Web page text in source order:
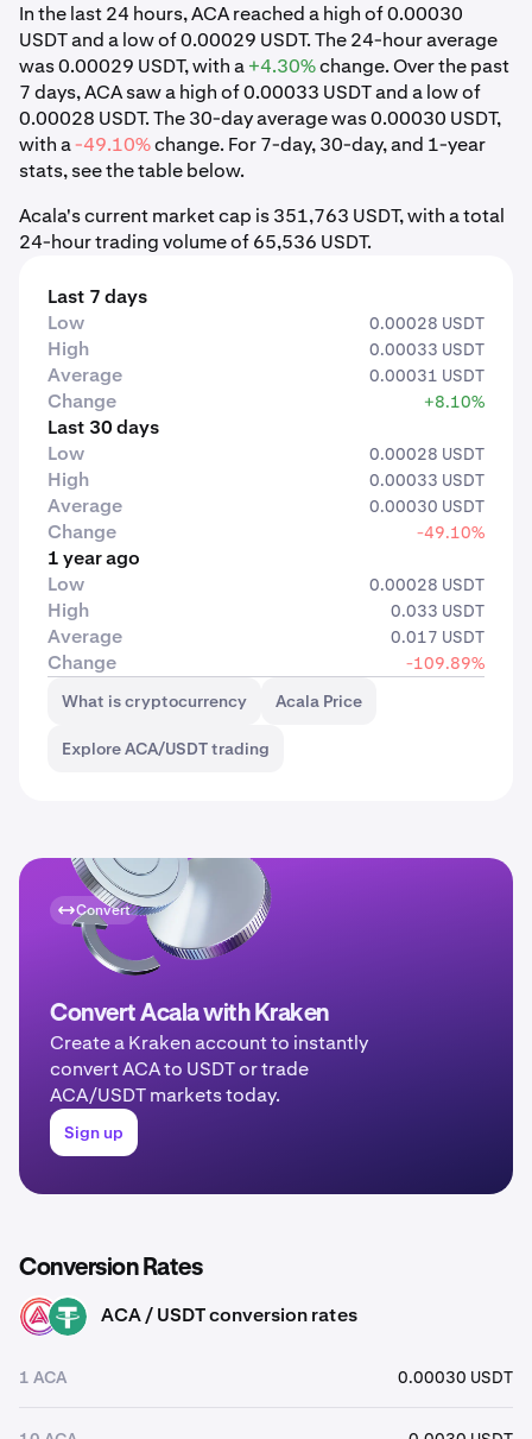
In the last 24 hours, ACA reached a high of 0.00030
USDT and a low of 0.00029 USDT. The 24-hour average
was 0.00029 USDT, with a+4.30%change. Over the past
7 days, ACA saw a high of 0.00033 USDT and a low of
0.00028 USDT. The 30-day average was 0.00030 USDT,
with a-49.10%change. For 7-day, 30-day, and 1-year
stats, see the table below.
Acala's current market cap is 351,763 USDT, with a total
24-hour trading volume of 65,536 USDT.
Last 7 days
Low
0.00028 USDT
High 0.00033 USDT
Average 0.00031 USDT
Change +8.10%
Last 30 days
Low
0.00028 USDT
High 0.00033 USDT
Average 0.00030 USDT
Change -49.10%
1 year ago
Low
0.00028 USDT
High 0.033 USDT
Average 0.017 USDT
Change
-109.89%
What is cryptocurrency
Acala Price
Explore ACA/USDT trading
Convert
Convert Acala with Kraken
Create a Kraken account to instantly
convert ACA to USDT or trade
ACA/USDT markets today.
Sign up
Conversion Rates
ACA USDT ACA / USDT conversion rates
1 ACA 0.00030 USDT